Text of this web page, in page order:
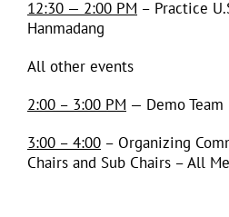
12:30 — 2:00 PM – Practice
Hanmadang
All other events
2:00 – 3:00 PM — Demo
3:00 – 4:00 – Organizing
Chairs and Sub Chairs – All